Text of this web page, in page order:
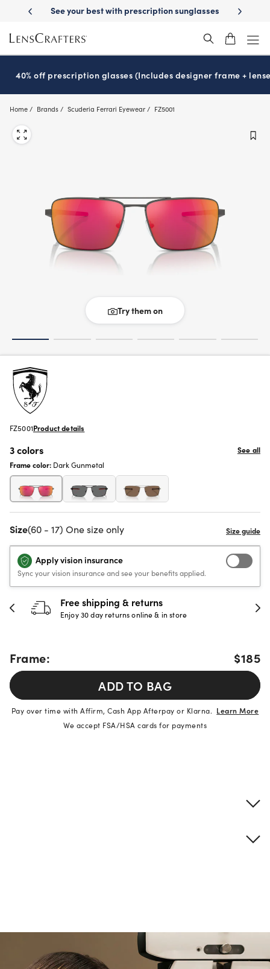
main
content
Delivery See your best with prescription sunglasses School-
40% off prescription glasses (Includes designer frame +
Home Brands Scuderia Ferrari Eyewear FZ5001
Try them on
FZ5001Product details
3 colors
See all
Frame color: Dark Gunmetal
Size(60 - 17) One size only
Apply vision insurance
Sync your vision insurance and see your benefits applied.
Free shipping & returns
Enjoy 30 day returns online & in store
Frame:
$185
ADD TO BAG
Pay over time with Affirm, Cash App Afterpay or Klarna. Learn More
We accept FSA/HSA cards for payments